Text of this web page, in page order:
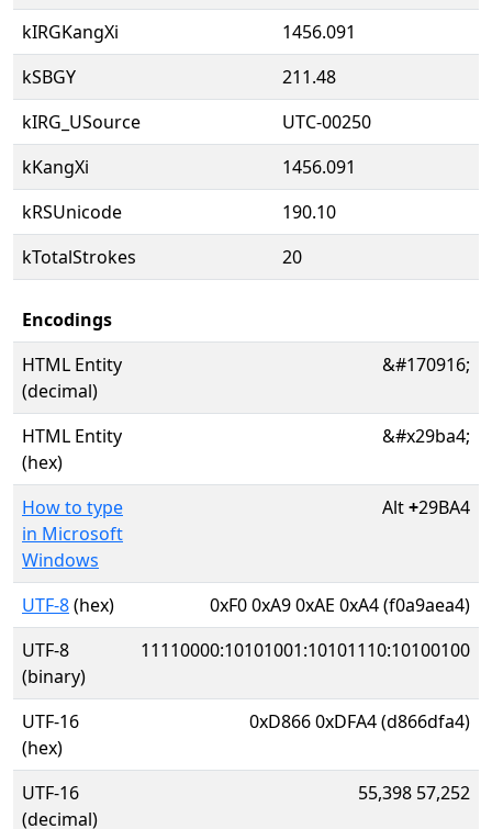
kIRGKangXi
1456.091
kSBGY
211.48
kIRG_USource
UTC-00250
kKangXi
1456.091
kRSUnicode
190.10
kTotalStrokes
20
Encodings
HTML Entity
(decimal)
&#170916;
HTML Entity
(hex)
&#x29ba4;
How to type
in Microsoft
Windows
Alt+29BA4
UTF-8(hex)
0xF0 0xA9 0xAE 0xA4 (f0a9aea4)
UTF-8
(binary)
11110000:10101001:10101110:10100100
UTF-16
(hex)
0xD866 0xDFA4 (d866dfa4)
UTF-16
(decimal)
55,398 57,252